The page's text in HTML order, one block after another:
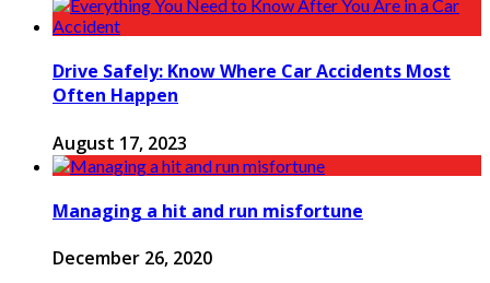
Drive Safely: Know Where Car Accidents Most
Often Happen
August 17, 2023
Managing a hit and run misfortune
December 26, 2020